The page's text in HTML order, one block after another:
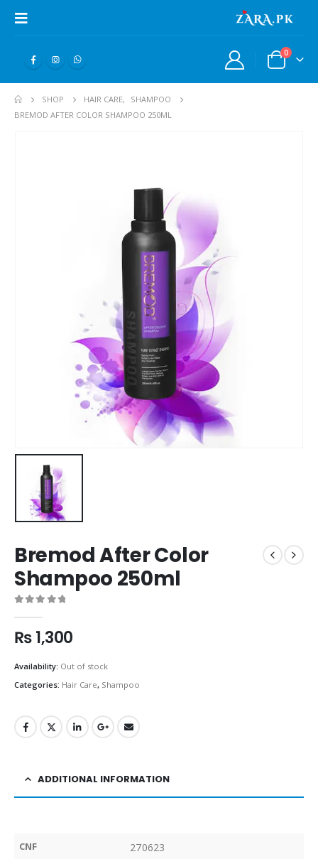
0
SHOP HAIR CARE,
SHAMPOO
BREMOD AFTER COLOR SHAMPOO 250ML
Bremod After Color
Shampoo 250ml
₨1,300
Availability: Out of stock
Categories: Hair Care, Shampoo
ADDITIONAL INFORMATION
CNF 270623